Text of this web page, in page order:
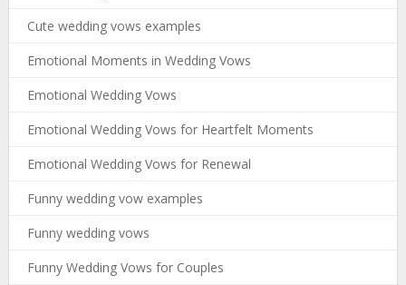
Cute wedding vows examples
Emotional Moments in Wedding Vows
Emotional Wedding Vows
Emotional Wedding Vows for Heartfelt Moments
Emotional Wedding Vows for Renewal
Funny wedding vow examples
Funny wedding vows
Funny Wedding Vows for Couples